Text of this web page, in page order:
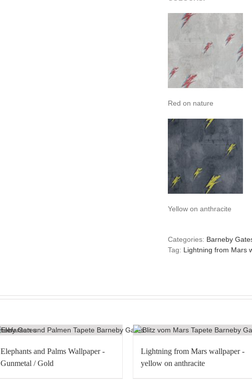
Red on nature
Yellow on anthracite
Categories: Barneby
Tag: Lightning from Mars
Elephants and Palms Wallpaper -
Gunmetal / Gold
Lightning from Mars wallpaper -
yellow on anthracite